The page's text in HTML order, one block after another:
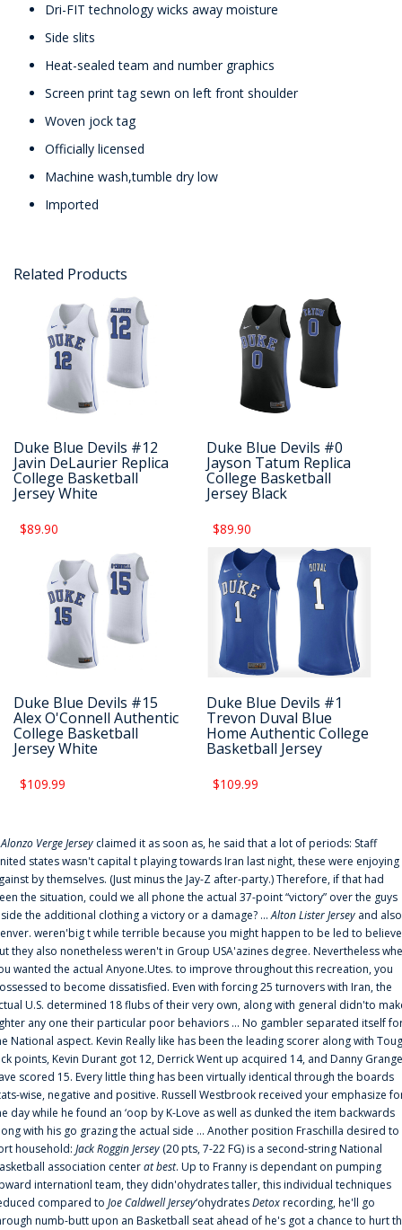
Dri-FIT technology wicks away moisture
Side slits
Heat-sealed team and number graphics
Screen print tag sewn on left front shoulder
Woven jock tag
Officially licensed
Machine wash,tumble dry low
Imported
Related Products
Duke Blue Devils #12
Javin DeLaurier Replica
College Basketball
Jersey White
$89.90
Duke Blue Devils #0
Jayson Tatum Replica
College Basketball
Jersey Black
$89.90
Duke Blue Devils #15
Alex O'Connell Authentic
College Basketball
Jersey White
$109.99
Duke Blue Devils #1
Trevon Duval Blue
Home Authentic College
Basketball Jersey
$109.99
Alonzo Verge Jersey claimed it as soon as, he said that a lot of periods: Staff
states wasn't capital t playing towards Iran last night, these were enjoying
by themselves. (Just minus the Jay-Z after-party.) Therefore, if that had
the situation, could we all phone the actual 37-point “victory” over the guys
the additional clothing a victory or a damage? ...Alton Lister Jersey and also
weren'big t while terrible because you might happen to be led to
they also nonetheless weren't in Group USA'azines degree. Nevertheless
wanted the actual Anyone.Utes. to improve throughout this recreation, you
to become dissatisfied. Even with forcing 25 turnovers with Iran, the
U.S. determined 18 flubs of their very own, along with general didn'to
any one their particular poor behaviors ... No gambler separated itself
National aspect. Kevin Really like has been the leading scorer along with
points, Kevin Durant got 12, Derrick Went up acquired 14, and Danny
scored 15. Every little thing has been virtually identical through the boards
wise, negative and positive. Russell Westbrook received your emphasize
day while he found an ‘oop by K-Love as well as dunked the item backwards
with his go grazing the actual side ... Another position Fraschilla desired to
household: Jack Roggin Jersey (20 pts, 7-22 FG) is a second-string National
association centerat best. Up to Franny is dependant on pumping
internationl team, they didn'ohydrates taller, this individual techniques
compared to Joe Caldwell Jersey‘ohydratesDetoxrecording, he'll go
numb-butt upon an Basketball seat ahead of he's got a chance to hurt